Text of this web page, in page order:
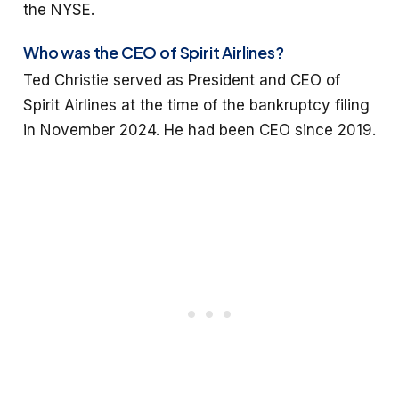
the NYSE.
Who was the CEO of Spirit Airlines?
Ted Christie served as President and CEO of
Spirit Airlines at the time of the bankruptcy filing
in November 2024. He had been CEO since 2019.